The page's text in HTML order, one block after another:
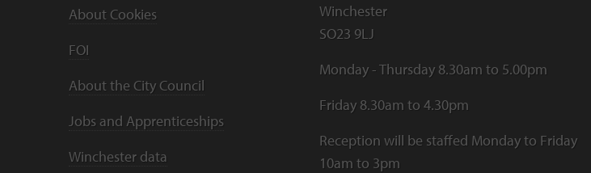
About Cookies
FOI
About the City Council
Jobs and Apprenticeships
Winchester data
Winchester
SO23 9LJ
Monday - Thursday 8.30am to 5.00pm
Friday 8.30am to 4.30pm
Reception will be staffed Monday to Friday
10am to 3pm